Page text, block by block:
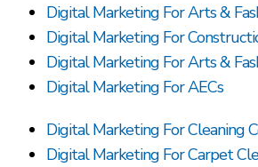
Digital Marketing For Arts &
Digital Marketing For
Digital Marketing For Arts &
Digital Marketing For AECs
Digital Marketing For Cleaning
Digital Marketing For Carpet